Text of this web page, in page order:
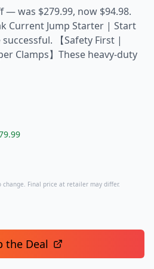
— was $279.99, now $94.98.
Current Jump Starter | Start
【Safety First |
Clamps】These heavy-duty
Final price at retailer may differ.
the Deal